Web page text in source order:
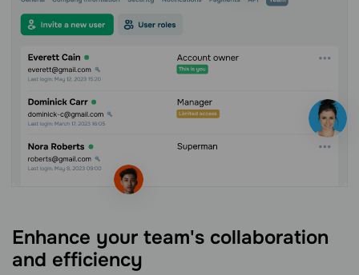
Enhance your team's collaboration
and efficiency